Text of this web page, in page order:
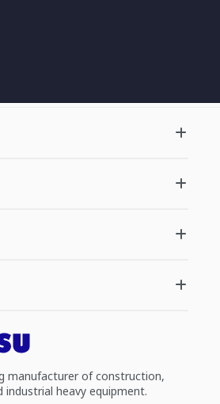
manufacturer of construction,
industrial heavy equipment.